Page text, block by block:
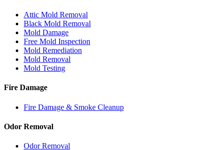
Attic Mold Removal
Black Mold Removal
Mold Damage
Free Mold Inspection
Mold Remediation
Mold Removal
Mold Testing
Fire Damage
Fire Damage & Smoke Cleanup
Odor Removal
Odor Removal